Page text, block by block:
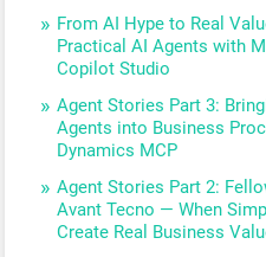
From AI Hype to Real
Practical AI Agents with
Copilot Studio
Agent Stories Part 3:
Agents into Business
Dynamics MCP
Agent Stories Part 2:
Avant Tecno — When
Create Real Business